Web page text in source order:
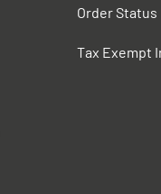
Order Status
Tax Exempt